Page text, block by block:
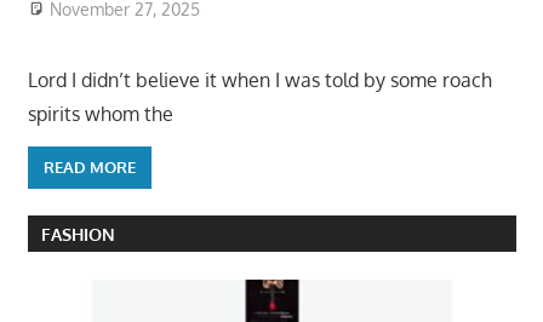
November 27, 2025
Lord I didn’t believe it when I was told by some roach
spirits whom the
READ MORE
FASHION